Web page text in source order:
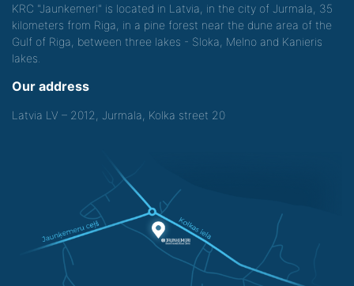
KRC "Jaunkemeri" is located in Latvia, in the city of Jurmala, 35
kilometers from Riga, in a pine forest near the dune area of the
Gulf of Riga, between three lakes - Sloka, Melno and Kanieris
lakes.
Our address
Latvia LV – 2012, Jurmala, Kolka street 20